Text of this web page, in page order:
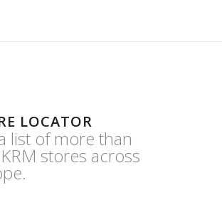
LOCATOR
list of more than
stores across